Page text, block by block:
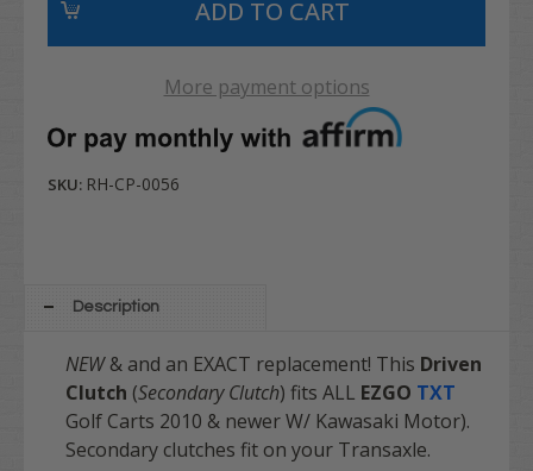
More payment options
SKU: RH-CP-0056
Description
NEW& and an EXACT replacement! This Driven
Clutch (Secondary Clutch) fits ALL EZGO TXT
Golf Carts 2010 & newer W/ Kawasaki Motor).
Secondary clutches fit on your Transaxle.